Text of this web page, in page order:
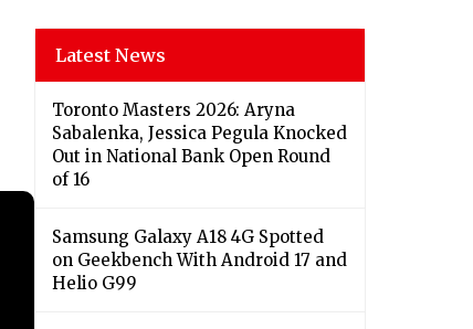
Latest News
Toronto Masters 2026: Aryna
Sabalenka, Jessica Pegula Knocked
Out in National Bank Open Round
of 16
Samsung Galaxy A18 4G Spotted
on Geekbench With Android 17 and
Helio G99